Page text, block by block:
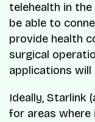
telehealth in
be able to
provide health
surgical
applications will
Ideally, Starlink
for areas